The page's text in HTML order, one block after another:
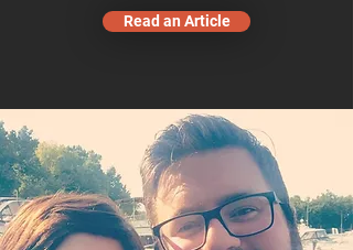
Read an Article